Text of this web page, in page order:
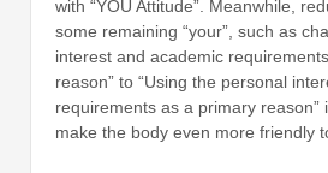
with “YOU Attitude”. Meanwhile,
some remaining “your”, such as
interest and academic
reason” to “Using the personal
requirements as a primary reason”
make the body even more friendly